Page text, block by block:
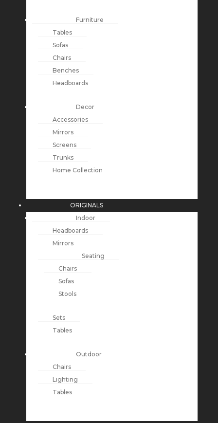
Furniture
Tables
Sofas
Chairs
Benches
Headboards
Decor
Accessories
Mirrors
Screens
Trunks
Home Collection
ORIGINALS
Indoor
Headboards
Mirrors
Seating
Chairs
Sofas
Stools
Sets
Tables
Outdoor
Chairs
Lighting
Tables